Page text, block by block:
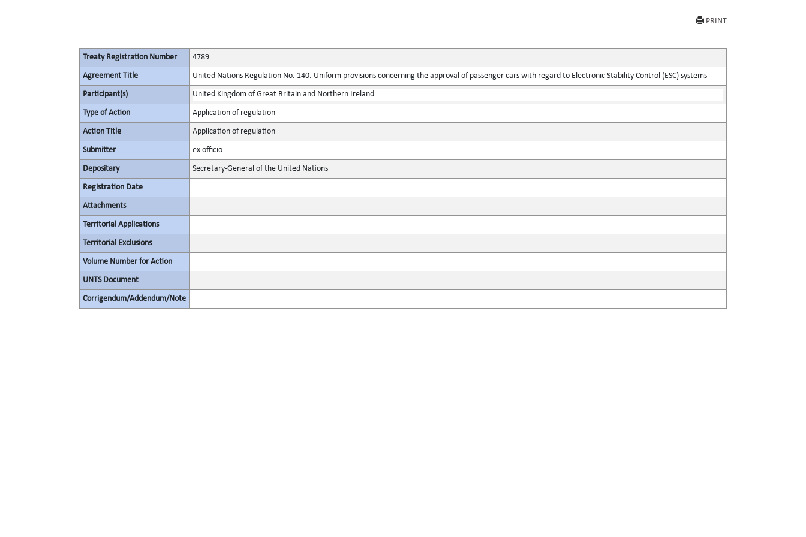
PRINT
Treaty Registration Number 4789
Agreement Title United Nations Regulation No. 140. Uniform provisions concerning the approval of passenger cars with regard to Electronic Stability Control (ESC) systems
Participant(s) United Kingdom of Great Britain and Northern Ireland
Type of Action Application of regulation
Action Title Application of regulation
Submitter ex officio
Depositary Secretary-General of the United Nations
Registration Date
Attachments
Territorial Applications
Territorial Exclusions
Volume Number for Action
UNTS Document
Corrigendum/Addendum/Note